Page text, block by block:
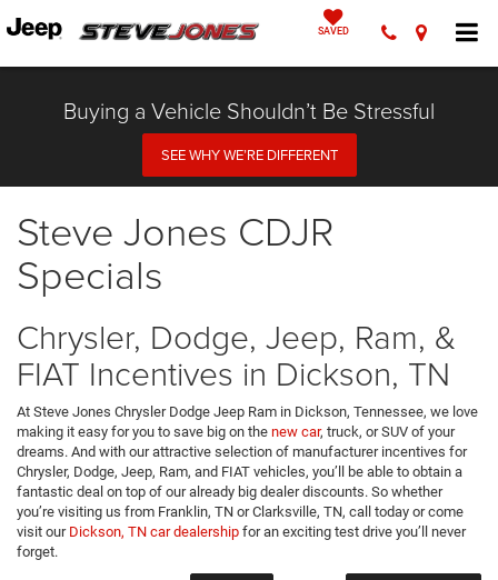
SAVED
Buying a Vehicle Shouldn’t Be Stressful
SEE WHY WE’RE DIFFERENT
Steve Jones CDJR
Specials
Chrysler, Dodge, Jeep, Ram, &
FIAT Incentives in Dickson, TN
At Steve Jones Chrysler Dodge Jeep Ram in Dickson, Tennessee, we love
making it easy for you to save big on the new car, truck, or SUV of your
dreams. And with our attractive selection of manufacturer incentives for
Chrysler, Dodge, Jeep, Ram, and FIAT vehicles, you’ll be able to obtain a
fantastic deal on top of our already big dealer discounts. So whether
you’re visiting us from Franklin, TN or Clarksville, TN, call today or come
visit our Dickson, TN car dealership for an exciting test drive you’ll never
forget.